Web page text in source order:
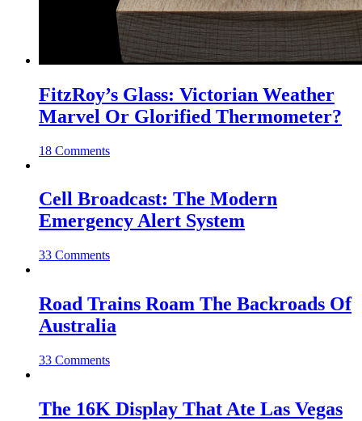
FitzRoy’s Glass: Victorian Weather
Marvel Or Glorified Thermometer?
18 Comments
Cell Broadcast: The Modern
Emergency Alert System
33 Comments
Road Trains Roam The Backroads Of
Australia
33 Comments
The 16K Display That Ate Las Vegas